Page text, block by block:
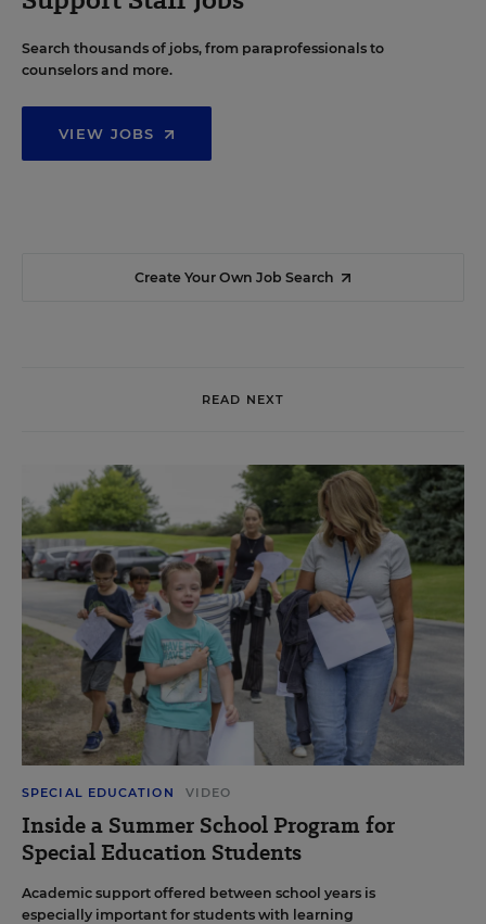
Search thousands of jobs, from paraprofessionals to
counselors and more.
VIEW JOBS
Create Your Own Job Search
READ NEXT
SPECIAL EDUCATION VIDEO
Inside a Summer School Program for
Special Education Students
Academic support offered between school years is
especially important for students with learning